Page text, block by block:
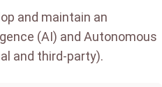
and maintain an
(AI) and Autonomous
and third-party).